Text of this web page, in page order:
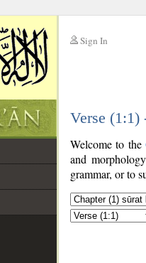
Sign In
Verse (1:1)
Welcome to the
and
grammar, or to